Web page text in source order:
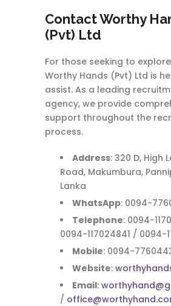
ContactWorthy
(Pvt) Ltd
For those seeking to
Worthy Hands (Pvt) Ltd is
assist. As a leading
agency, we provide
support throughout the
process.
Address: 320 D, High
Road, Makumbura,
Lanka
WhatsApp: 0094-
Telephone: 0094-
0094-117024841 / 0094-
Mobile: 0094-
Website:
Email:
/